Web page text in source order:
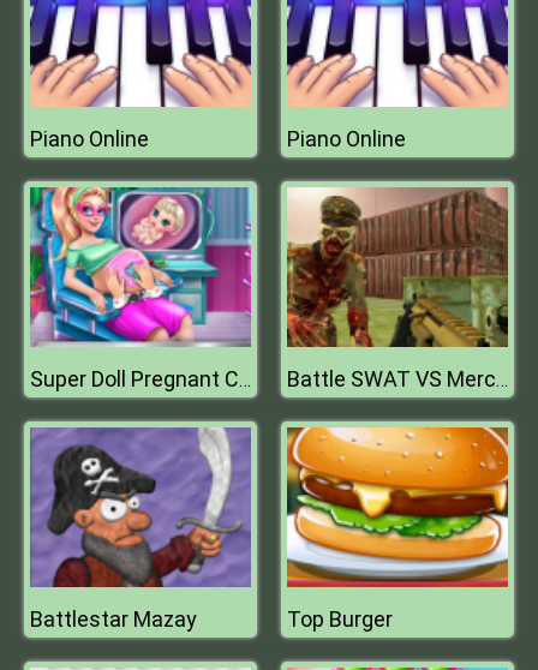
Piano Online Piano Online
Super Doll Pregnant Check Up Battle SWAT VS Mercenary
Battlestar Mazay Top Burger